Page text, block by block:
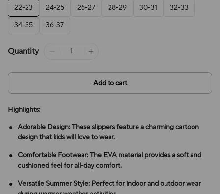
22-23
24-25 26-27 28-29 30-31
32-33
34-35
36-37
Quantity
Add to cart
Highlights:
Adorable Design: These slippers feature a charming cartoon
design that kids will love to wear.
Comfortable Footwear: The EVA material provides a soft and
cushioned feel for all-day comfort.
Versatile Summer Style: Perfect for indoor and outdoor wear